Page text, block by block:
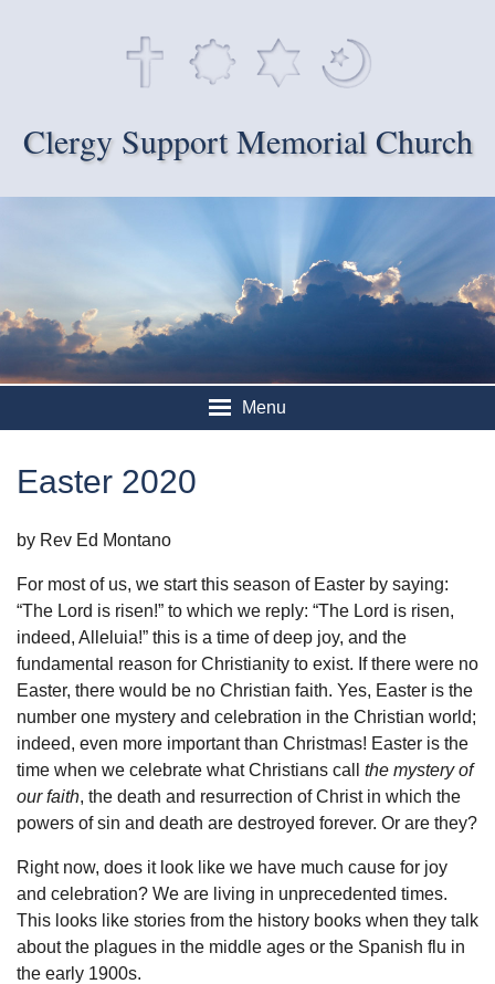
Clergy Support Memorial Church
Menu
Easter 2020
by Rev Ed Montano
For most of us, we start this season of Easter by saying:
“The Lord is risen!” to which we reply: “The Lord is risen,
indeed, Alleluia!” this is a time of deep joy, and the
fundamental reason for Christianity to exist. If there were no
Easter, there would be no Christian faith. Yes, Easter is the
number one mystery and celebration in the Christian world;
indeed, even more important than Christmas! Easter is the
time when we celebrate what Christians call the mystery of
our faith, the death and resurrection of Christ in which the
powers of sin and death are destroyed forever. Or are they?
Right now, does it look like we have much cause for joy
and celebration? We are living in unprecedented times.
This looks like stories from the history books when they talk
about the plagues in the middle ages or the Spanish flu in
the early 1900s.